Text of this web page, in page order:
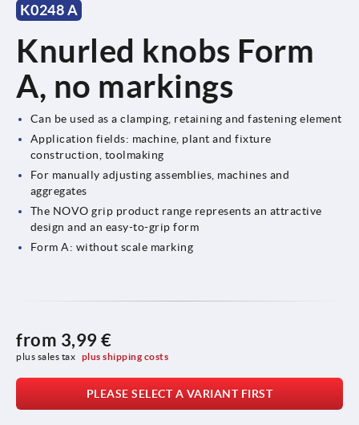
K0248 A
Knurled knobs Form
A, no markings
Can be used as a clamping, retaining and fastening element
Application fields: machine, plant and fixture
construction, toolmaking
For manually adjusting assemblies, machines and
aggregates
The NOVO grip product range represents an attractive
design and an easy-to-grip form
Form A: without scale marking
from 3,99 €
plus sales tax plus shipping costs
PLEASE SELECT A VARIANT FIRST